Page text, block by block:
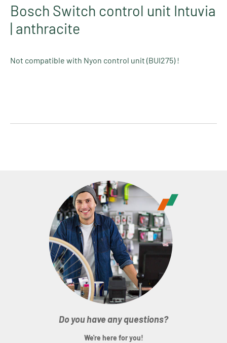
Bosch Switch control unit Intuvia
| anthracite
Not compatible with Nyon control unit (BUI275) !
Do you have any questions?
We're here for you!